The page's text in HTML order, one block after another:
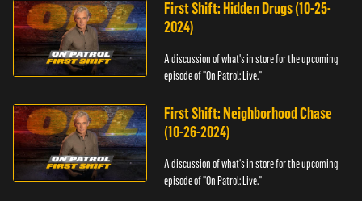
First Shift: Hidden Drugs (10-25-
2024)
A discussion of what's in store for the upcoming
episode of "On Patrol: Live."
First Shift: Neighborhood Chase
(10-26-2024)
A discussion of what's in store for the upcoming
episode of "On Patrol: Live."